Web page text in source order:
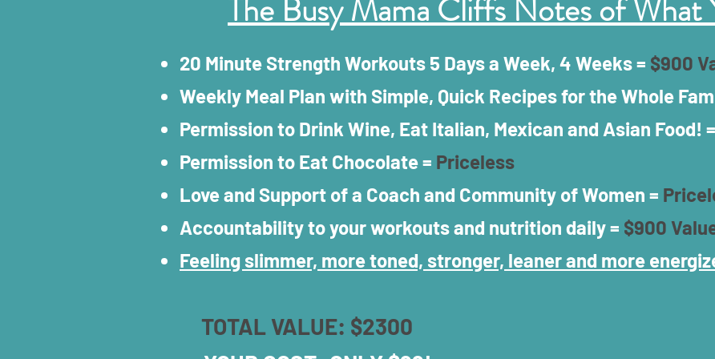
The Busy Mama Cliffs Notes of What
20 Minute Strength Workouts 5 Days a Week, 4 Weeks = $900
Weekly Meal Plan with Simple, Quick Recipes for the Whole
Permission to Drink Wine, Eat Italian, Mexican and Asian Food! =
Permission to Eat Chocolate = Priceless
Love and Support of a Coach and Community of Women =
Accountability to your workouts and nutrition daily = $900
Feeling slimmer, more toned, stronger, leaner and more
TOTAL VALUE: $2300